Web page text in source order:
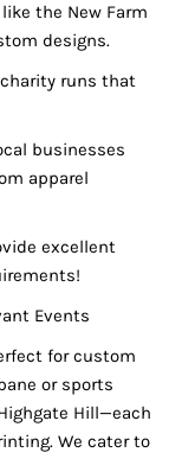
the New Farm
designs.
runs that
businesses
apparel
excellent
Events
for custom
or sports
Hill—each
We cater to